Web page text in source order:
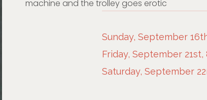
machine and the trolley goes erotic
Sunday, September
Friday, September
Saturday, September